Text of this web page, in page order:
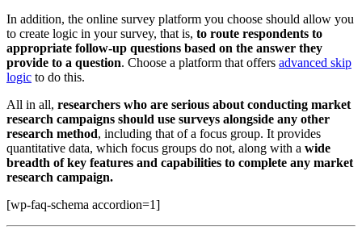
In addition, the online survey platform you choose should allow you
to create logic in your survey, that is, to route respondents to
appropriate follow-up questions based on the answer they
provide to a question. Choose a platform that offers advanced skip
logic to do this.
All in all, researchers who are serious about conducting market
research campaigns should use surveys alongside any other
research method, including that of a focus group. It provides
quantitative data, which focus groups do not, along with a wide
breadth of key features and capabilities to complete any market
research campaign.
[wp-faq-schema accordion=1]